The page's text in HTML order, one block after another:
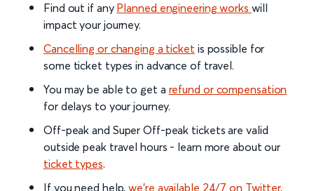
Find out if any Planned engineering works will
impact your journey.
Cancelling or changing a ticket is possible for
some ticket types in advance of travel.
You may be able to get a refund or compensation
for delays to your journey.
Off-peak and Super Off-peak tickets are valid
outside peak travel hours - learn more about our
ticket types.
If you need help,we’re available 24/7 on Twitter.